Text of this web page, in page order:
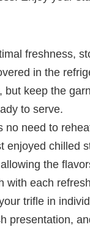
freshness,
in the
but keep the
to serve.
no need to
enjoyed chilled
the
with each
trifle in
presentation,